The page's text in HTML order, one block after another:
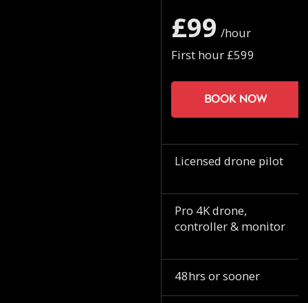
£99 /hour
First hour £599
Book now
Licensed drone pilot
Pro 4K drone,
controller & monitor
48hrs or sooner